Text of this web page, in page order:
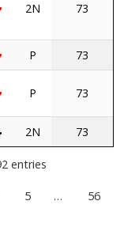
2N 73
P
73
P 73
2N 73
entries
5 …
56